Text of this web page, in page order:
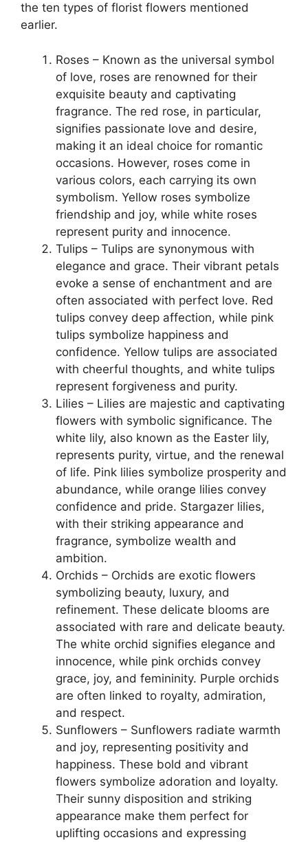
the ten types of florist flowers mentioned
earlier.
Roses – Known as the universal symbol
of love, roses are renowned for their
exquisite beauty and captivating
fragrance. The red rose, in particular,
signifies passionate love and desire,
making it an ideal choice for romantic
occasions. However, roses come in
various colors, each carrying its own
symbolism. Yellow roses symbolize
friendship and joy, while white roses
represent purity and innocence.
Tulips – Tulips are synonymous with
elegance and grace. Their vibrant petals
evoke a sense of enchantment and are
often associated with perfect love. Red
tulips convey deep affection, while pink
tulips symbolize happiness and
confidence. Yellow tulips are associated
with cheerful thoughts, and white tulips
represent forgiveness and purity.
Lilies – Lilies are majestic and captivating
flowers with symbolic significance. The
white lily, also known as the Easter lily,
represents purity, virtue, and the renewal
of life. Pink lilies symbolize prosperity and
abundance, while orange lilies convey
confidence and pride. Stargazer lilies,
with their striking appearance and
fragrance, symbolize wealth and
ambition.
Orchids – Orchids are exotic flowers
symbolizing beauty, luxury, and
refinement. These delicate blooms are
associated with rare and delicate beauty.
The white orchid signifies elegance and
innocence, while pink orchids convey
grace, joy, and femininity. Purple orchids
are often linked to royalty, admiration,
and respect.
Sunflowers – Sunflowers radiate warmth
and joy, representing positivity and
happiness. These bold and vibrant
flowers symbolize adoration and loyalty.
Their sunny disposition and striking
appearance make them perfect for
uplifting occasions and expressing